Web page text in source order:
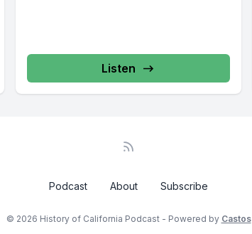
Listen
Podcast About Subscribe
© 2026 History of California Podcast - Powered by Castos